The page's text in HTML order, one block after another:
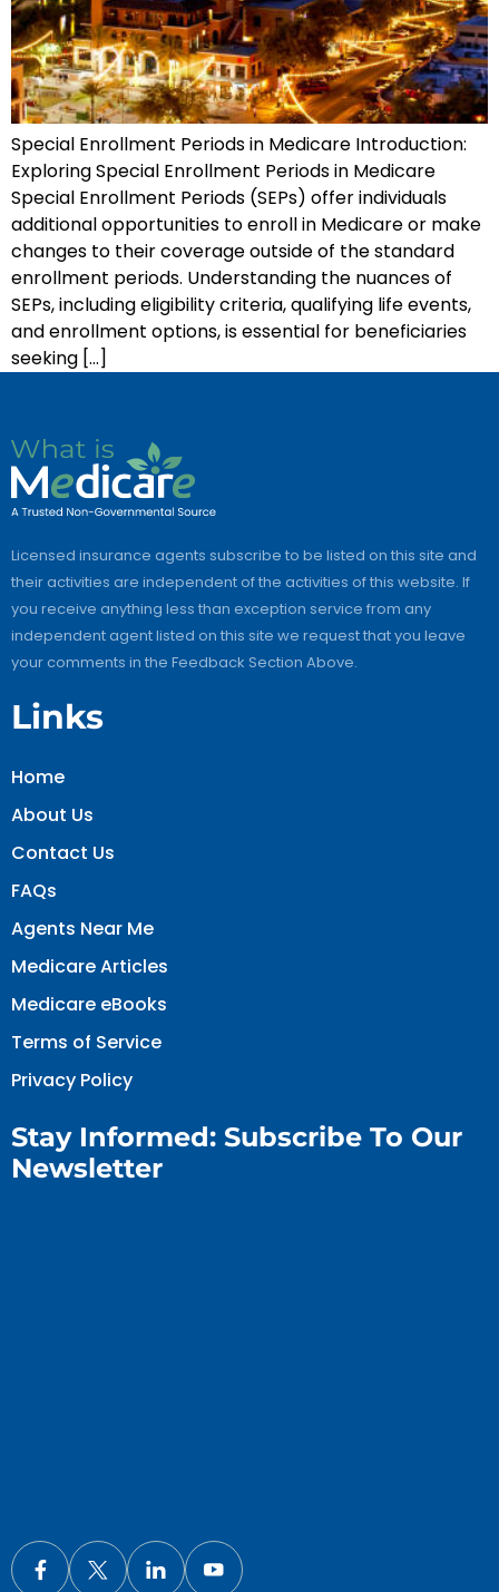
Special Enrollment Periods in Medicare Introduction:
Exploring Special Enrollment Periods in Medicare
Special Enrollment Periods (SEPs) offer individuals
additional opportunities to enroll in Medicare or make
changes to their coverage outside of the standard
enrollment periods. Understanding the nuances of
SEPs, including eligibility criteria, qualifying life events,
and enrollment options, is essential for beneficiaries
seeking […]
Licensed insurance agents subscribe to be listed on this site and
their activities are independent of the activities of this website. If
you receive anything less than exception service from any
independent agent listed on this site we request that you leave
your comments in the Feedback Section Above.
Links
Home
About Us
Contact Us
FAQs
Agents Near Me
Medicare Articles
Medicare eBooks
Terms of Service
Privacy Policy
Stay Informed: Subscribe To Our
Newsletter